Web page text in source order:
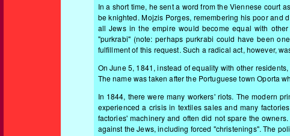
In a short time, he sent a word from the Viennese court
be knighted. Mojzis Porges, remembering his poor and
all Jews in the empire would become equal with
"purkrabi" (note: perhaps purkrabi could have been
fulfillment of this request. Such a radical act, however,
On June 5, 1841, instead of equality with other
The name was taken after the Portuguese town Oporta
In 1844, there were many workers' riots. The modern
experienced a crisis in textiles sales and many
factories' machinery and often did not spare the
against the Jews, including forced "christenings". The